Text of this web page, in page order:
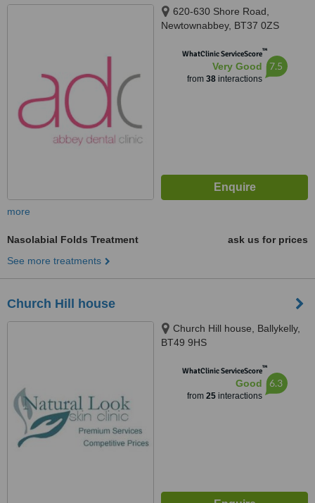
620-630 Shore Road,
Newtownabbey, BT37 0ZS
WhatClinic ServiceScore™
Very Good
from 38interactions
7.5
more
Nasolabial Folds Treatment
ask us for prices
See more treatments
Church Hill house
Church Hill house, Ballykelly,
BT49 9HS
WhatClinic ServiceScore™
Good
from 25interactions
6.3